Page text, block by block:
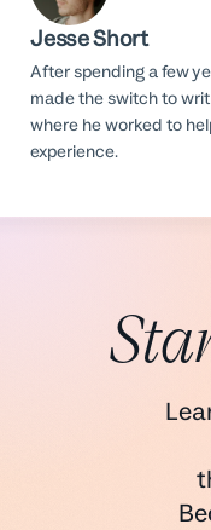
Jesse Short
After spending a few
made the switch to
where he worked to
experience.